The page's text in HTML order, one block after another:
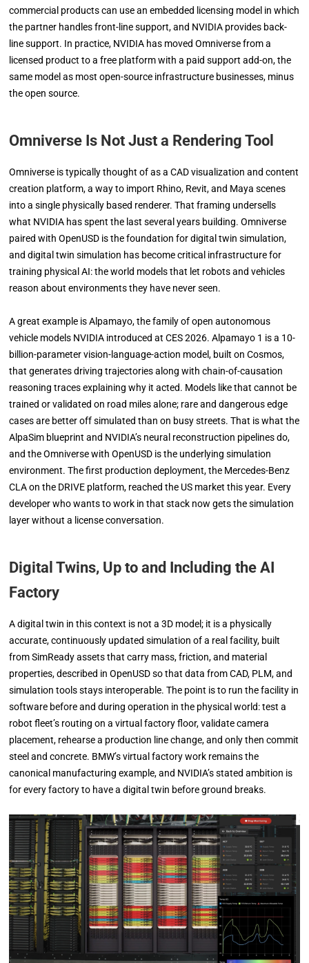
commercial products can use an embedded licensing model in which
the partner handles front-line support, and NVIDIA provides back-
line support. In practice, NVIDIA has moved Omniverse from a
licensed product to a free platform with a paid support add-on, the
same model as most open-source infrastructure businesses, minus
the open source.
Omniverse Is Not Just a Rendering Tool
Omniverse is typically thought of as a CAD visualization and content
creation platform, a way to import Rhino, Revit, and Maya scenes
into a single physically based renderer. That framing undersells
what NVIDIA has spent the last several years building. Omniverse
paired with OpenUSD is the foundation for digital twin simulation,
and digital twin simulation has become critical infrastructure for
training physical AI: the world models that let robots and vehicles
reason about environments they have never seen.
A great example is Alpamayo, the family of open autonomous
vehicle models NVIDIA introduced at CES 2026. Alpamayo 1 is a 10-
billion-parameter vision-language-action model, built on Cosmos,
that generates driving trajectories along with chain-of-causation
reasoning traces explaining why it acted. Models like that cannot be
trained or validated on road miles alone; rare and dangerous edge
cases are better off simulated than on busy streets. That is what the
AlpaSim blueprint and NVIDIA’s neural reconstruction pipelines do,
and the Omniverse with OpenUSD is the underlying simulation
environment. The first production deployment, the Mercedes-Benz
CLA on the DRIVE platform, reached the US market this year. Every
developer who wants to work in that stack now gets the simulation
layer without a license conversation.
Digital Twins, Up to and Including the AI
Factory
A digital twin in this context is not a 3D model; it is a physically
accurate, continuously updated simulation of a real facility, built
from SimReady assets that carry mass, friction, and material
properties, described in OpenUSD so that data from CAD, PLM, and
simulation tools stays interoperable. The point is to run the facility in
software before and during operation in the physical world: test a
robot fleet’s routing on a virtual factory floor, validate camera
placement, rehearse a production line change, and only then commit
steel and concrete. BMW’s virtual factory work remains the
canonical manufacturing example, and NVIDIA’s stated ambition is
for every factory to have a digital twin before ground breaks.